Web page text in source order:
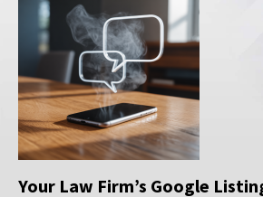
Your Law Firm’s Google